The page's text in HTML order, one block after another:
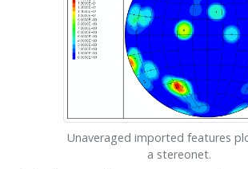
Unaveraged imported features
a stereonet.